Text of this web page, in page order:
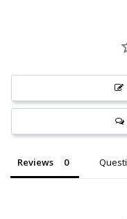
Reviews